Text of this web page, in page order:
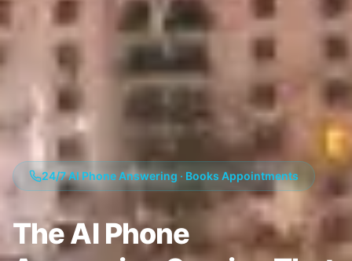
24/7 AI Phone Answering · Books Appointments
The AI Phone